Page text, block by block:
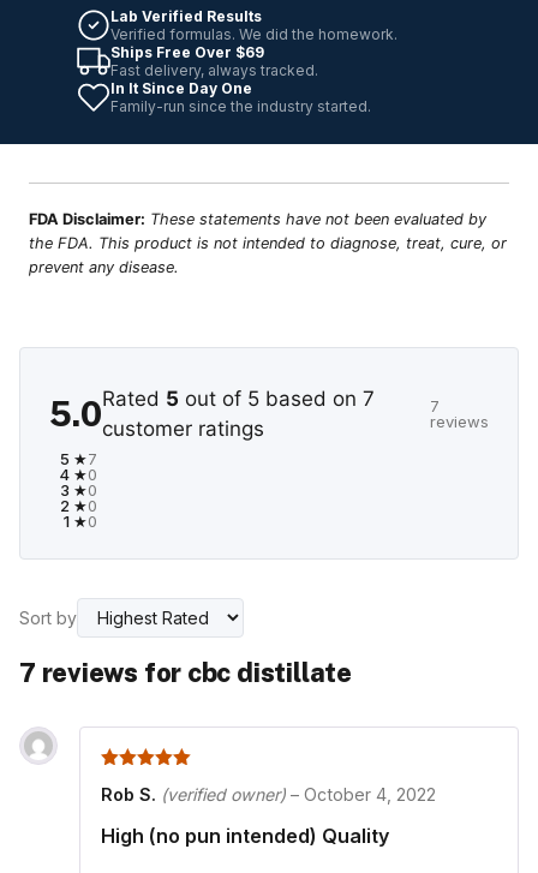
Lab Verified Results
Verified formulas. We did the homework.
Ships Free Over $69
Fast delivery, always tracked.
In It Since Day One
Family-run since the industry started.
FDA Disclaimer: These statements have not been evaluated by
the FDA. This product is not intended to diagnose, treat, cure, or
prevent any disease.
5.0Rated 5 out of 5 based on 7
customer ratings
7
reviews
5 ★7
4 ★0
3 ★0
2 ★0
1 ★0
Sort by
7 reviews for cbc distillate
Rob S. (verified owner) – October 4, 2022
High (no pun intended) Quality